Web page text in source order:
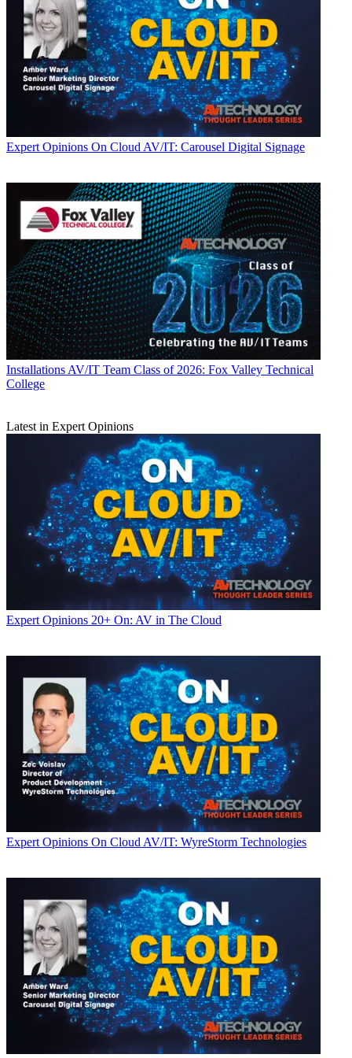
Expert Opinions On Cloud AV/IT: Carousel Digital Signage
Installations AV/IT Team Class of 2026: Fox Valley Technical
College
Latest in Expert Opinions
Expert Opinions 20+ On: AV in The Cloud
Expert Opinions On Cloud AV/IT: WyreStorm Technologies